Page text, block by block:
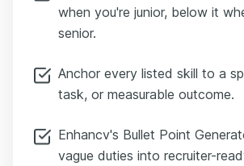
when you're junior, below it
senior.
Anchor every listed skill to a
task, or measurable outcome.
Enhancv's Bullet Point
vague duties into recruiter-